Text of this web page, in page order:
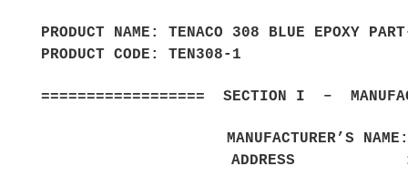
PRODUCT NAME: TENACO 308 BLUE
PRODUCT
================== SECTION I –
MANUFACTURER’S
ADDRESS : 100